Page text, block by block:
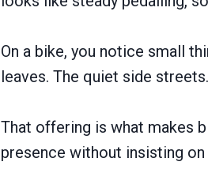
On a bike, you notice small
leaves. The quiet side
That offering is what makes
presence without insisting on